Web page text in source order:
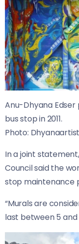
Anu-Dhyana
bus stop in 2011.
Photo:
In a joint
Council said the
stop maintenance
“Murals are
last between 5 and